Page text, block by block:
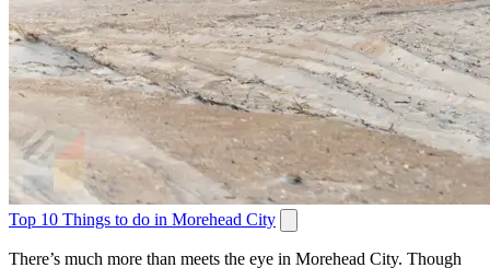
Top 10 Things to do in Morehead City
There’s much more than meets the eye in Morehead City. Though